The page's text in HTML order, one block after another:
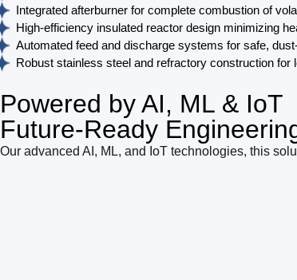
Integrated afterburner for complete combustion of
High-efficiency insulated reactor design minimizing
Automated feed and discharge systems for safe,
Robust stainless steel and refractory construction for
Powered by AI, ML & IoT
Future-Ready
Our advanced AI, ML, and IoT technologies, this